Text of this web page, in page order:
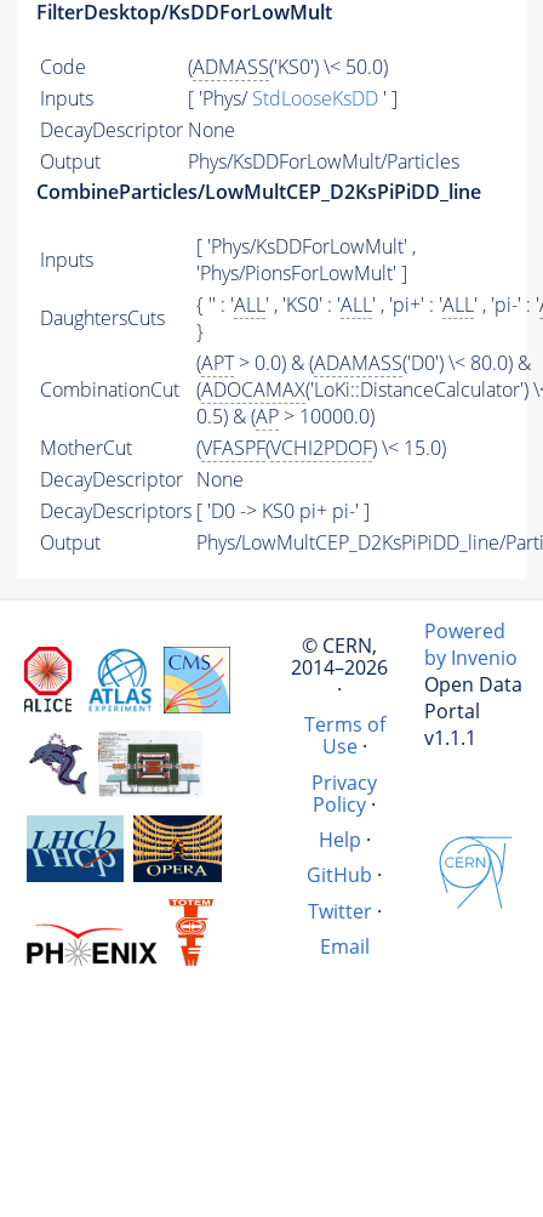
FilterDesktop/KsDDForLowMult
Code (ADMASS('KS0') \< 50.0)
Inputs
[ 'Phys/StdLooseKsDD ' ]
DecayDescriptor None
Output
Phys/KsDDForLowMult/Particles
CombineParticles/LowMultCEP_D2KsPiPiDD_line
Inputs
[ 'Phys/KsDDForLowMult' ,
'Phys/PionsForLowMult' ]
DaughtersCuts
{ '' : 'ALL' , 'KS0' : 'ALL' , 'pi+' : 'ALL' , 'pi-' : '
}
CombinationCut
(APT> 0.0) & (ADAMASS('D0') \< 80.0) &
(ADOCAMAX('LoKi::DistanceCalculator')
0.5) & (AP > 10000.0)
MotherCut
(VFASPF(VCHI2PDOF) \< 15.0)
DecayDescriptor None
DecayDescriptors [ 'D0 -> KS0 pi+ pi-' ]
Output
Phys/LowMultCEP_D2KsPiPiDD_line/
© CERN,
2014–2026
·
Terms of
Use·
Privacy
Policy·
Help ·
GitHub ·
Twitter·
Email
Powered
by Invenio
Open Data
Portal
v1.1.1